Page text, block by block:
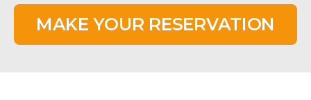
MAKE YOUR RESERVATION